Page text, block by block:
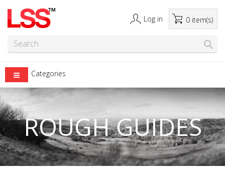
Log in 0 item(s)
Categories
ROUGH GUIDES